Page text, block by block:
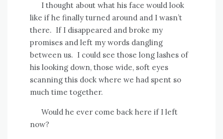
I thought about what his face would look
like if he finally turned around and I wasn’t
there. If I disappeared and broke my
promises and left my words dangling
between us. I could see those long lashes of
his looking down, those wide, soft eyes
scanning this dock where we had spent so
much time together.
Would he ever come back here if I left
now?